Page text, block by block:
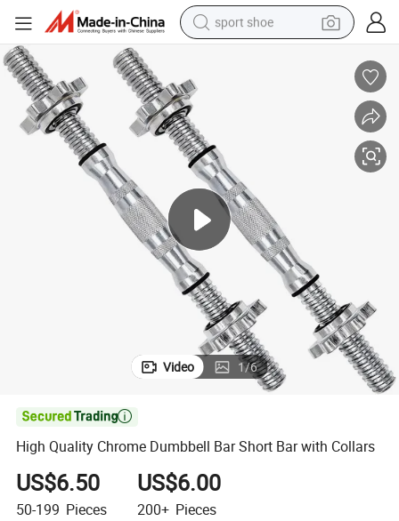
sport shoe
container house
electric tricycle
living room sofa
electric car
Video 1/6

High Quality Chrome Dumbbell Bar Short Bar with Collars
US$6.50
50-199 Pieces
US$6.00
200+ Pieces